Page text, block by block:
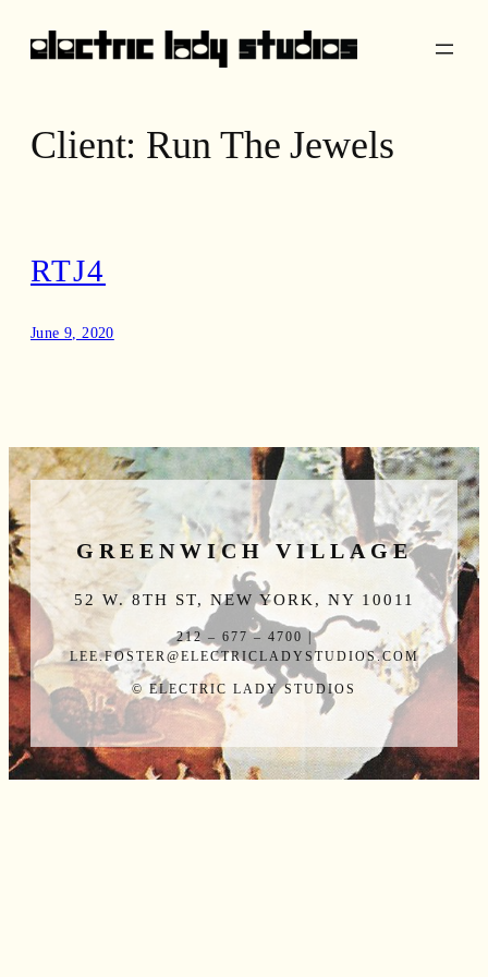
Client: Run The Jewels
RTJ4
June 9, 2020
GREENWICH VILLAGE
52 W. 8TH ST, NEW YORK, NY 10011
212 – 677 – 4700 |
LEE.FOSTER@ELECTRICLADYSTUDIOS.COM
© ELECTRIC LADY STUDIOS